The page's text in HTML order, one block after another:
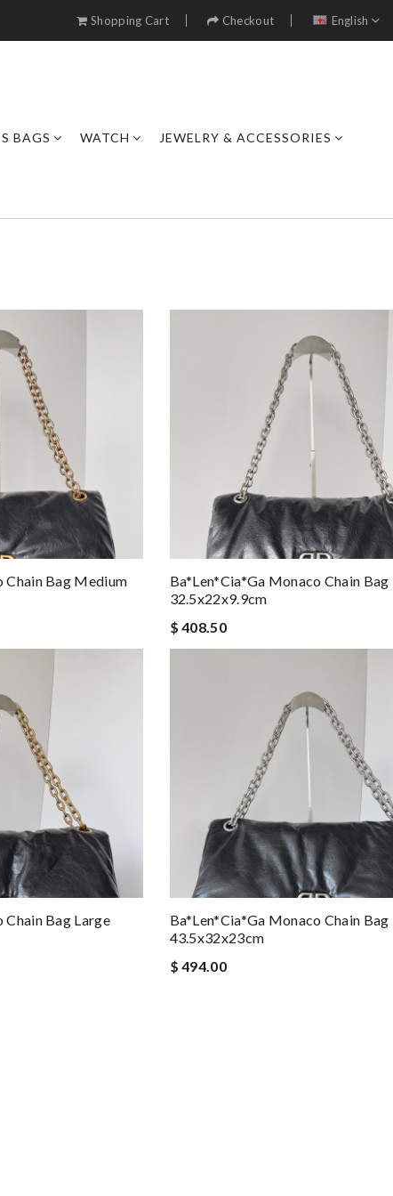
Shopping Cart Checkout English
BAGS WATCH JEWELRY & ACCESSORIES
Bag Medium
Ba*len*cia*ga Monaco Chain Bag
32.5x22x9.9cm
$ 408.50
Bag Large
Ba*len*cia*ga Monaco Chain Bag
43.5x32x23cm
$ 494.00